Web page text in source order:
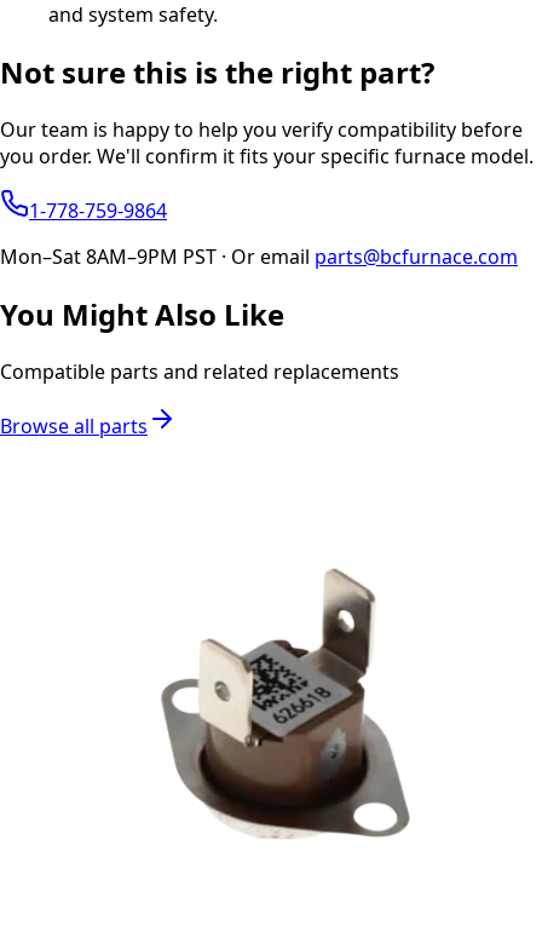
and system safety.
Not sure this is the right part?
Our team is happy to help you verify compatibility before
you order. We'll confirm it fits your specific furnace model.
1-778-759-9864
Mon–Sat 8AM–9PM PST · Or email parts@bcfurnace.com
You Might Also Like
Compatible parts and related replacements
Browse all parts